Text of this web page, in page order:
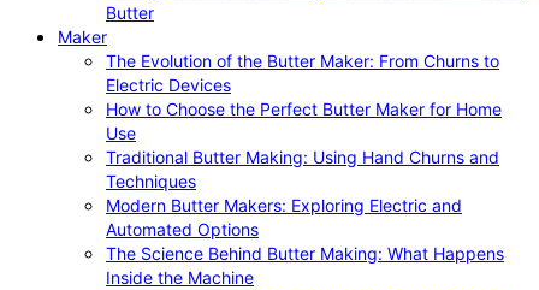
Butter
Maker
The Evolution of the Butter Maker: From Churns to
Electric Devices
How to Choose the Perfect Butter Maker for Home
Use
Traditional Butter Making: Using Hand Churns and
Techniques
Modern Butter Makers: Exploring Electric and
Automated Options
The Science Behind Butter Making: What Happens
Inside the Machine